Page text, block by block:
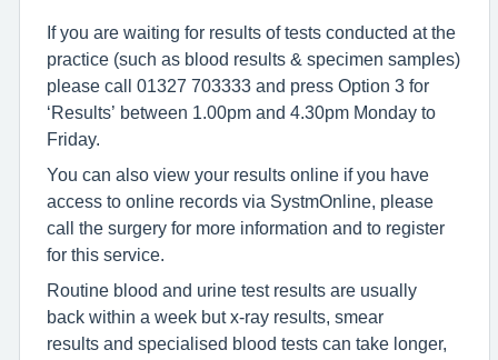
If you are waiting for results of tests conducted at the
practice (such as blood results & specimen samples)
please call 01327 703333 and press Option 3 for
‘Results’ between 1.00pm and 4.30pm Monday to
Friday.
You can also view your results online if you have
access to online records via SystmOnline, please
call the surgery for more information and to register
for this service.
Routine blood and urine test results are usually
back within a week but x-ray results, smear
results and specialised blood tests can take longer,